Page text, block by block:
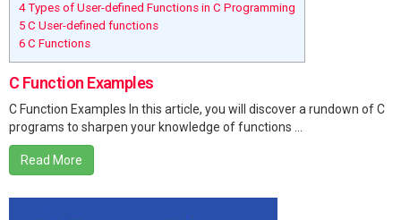
4Types of User-defined Functions in C Programming
5 C User-defined functions
6 C Functions
C Function Examples
C Function Examples In this article, you will discover a rundown of C
programs to sharpen your knowledge of functions ...
Read More